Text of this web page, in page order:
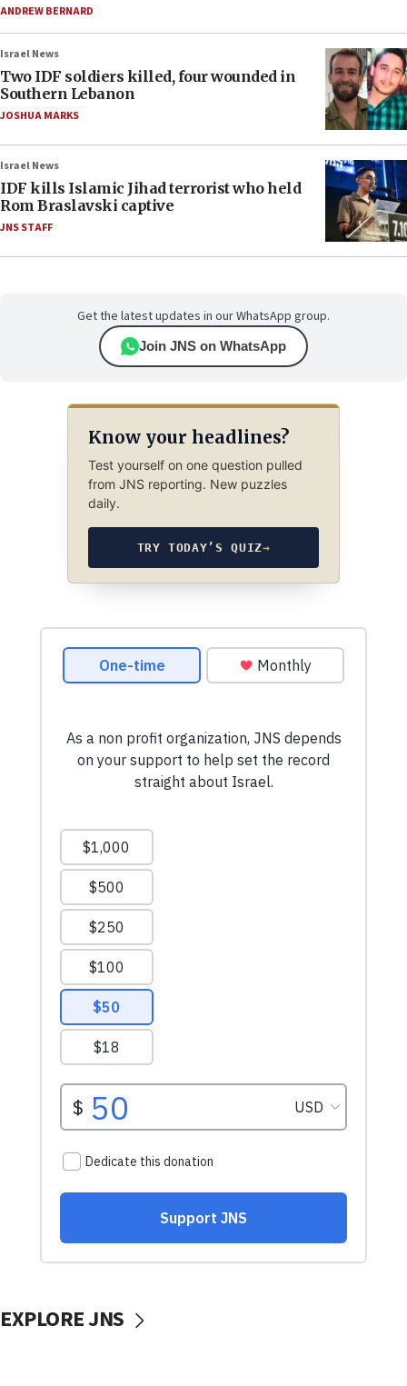
ANDREW BERNARD
Israel News
Two IDF soldiers killed, four wounded in
Southern Lebanon
JOSHUA MARKS
Israel News
IDF kills Islamic Jihad terrorist who held
Rom Braslavski captive
JNS STAFF
Get the latest updates in our WhatsApp group.
Join JNS on WhatsApp
Know your headlines?
Test yourself on one question pulled
from JNS reporting. New puzzles
daily.
TRY TODAY’S QUIZ→
EXPLORE JNS